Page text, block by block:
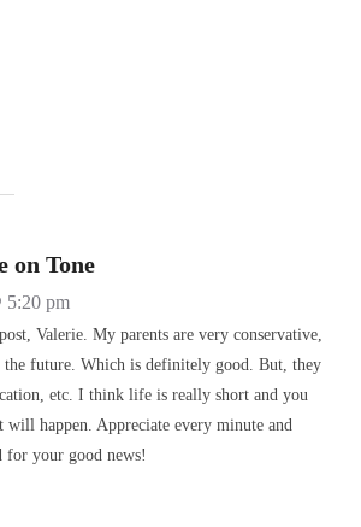
on Tone
5:20 pm
Valerie. My parents are very conservative,
the future. Which is definitely good. But, they
etc. I think life is really short and you
will happen. Appreciate every minute and
for your good news!